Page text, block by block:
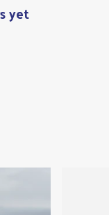
yet